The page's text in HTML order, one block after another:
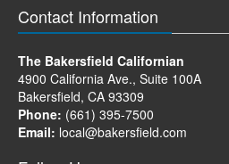
Contact Information
The Bakersfield Californian
4900 California Ave., Suite 100A
Bakersfield, CA 93309
Phone: (661) 395-7500
Email: local@bakersfield.com